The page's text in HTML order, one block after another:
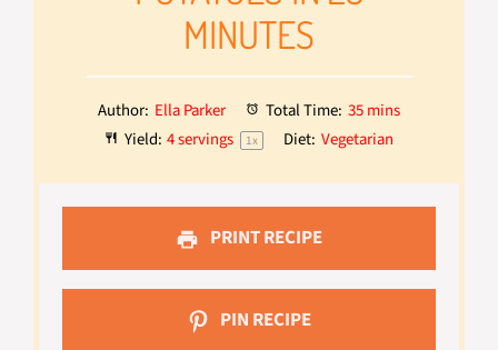
MINUTES
Author: Ella Parker Total Time: 35 mins
Yield: 4servings 1x Diet: Vegetarian
PRINT RECIPE
PIN RECIPE